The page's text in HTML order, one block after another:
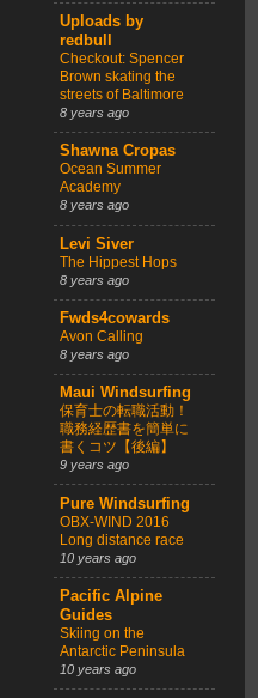
Uploads by
redbull
Checkout: Spencer
Brown skating the
streets of Baltimore
8 years ago
Shawna Cropas
Ocean Summer
Academy
8 years ago
Levi Siver
The Hippest Hops
8 years ago
Fwds4cowards
Avon Calling
8 years ago
Maui Windsurfing
保育士の転職活動！
職務経歴書を簡単に
書くコツ【後編】
9 years ago
Pure Windsurfing
OBX-WIND 2016
Long distance race
10 years ago
Pacific Alpine
Guides
Skiing on the
Antarctic Peninsula
10 years ago